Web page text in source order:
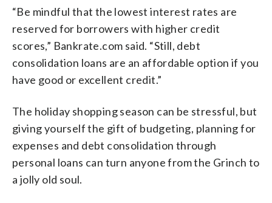
“Be mindful that the lowest interest rates are
reserved for borrowers with higher credit
scores,” Bankrate.com said. “Still, debt
consolidation loans are an affordable option if you
have good or excellent credit.”
The holiday shopping season can be stressful, but
giving yourself the gift of budgeting, planning for
expenses and debt consolidation through
personal loans can turn anyone from the Grinch to
a jolly old soul.